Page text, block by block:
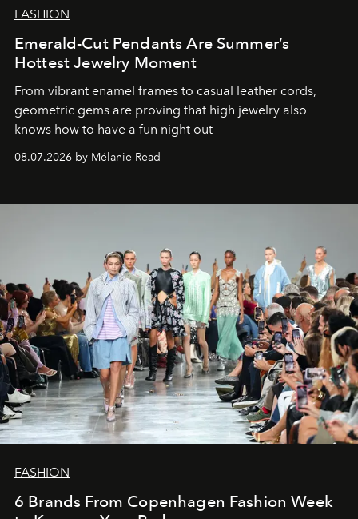
FASHION
Emerald-Cut Pendants Are Summer’s
Hottest Jewelry Moment
From vibrant enamel frames to casual leather cords,
geometric gems are proving that high jewelry also
knows how to have a fun night out
08.07.2026 by Mélanie Read
FASHION
6 Brands From Copenhagen Fashion Week